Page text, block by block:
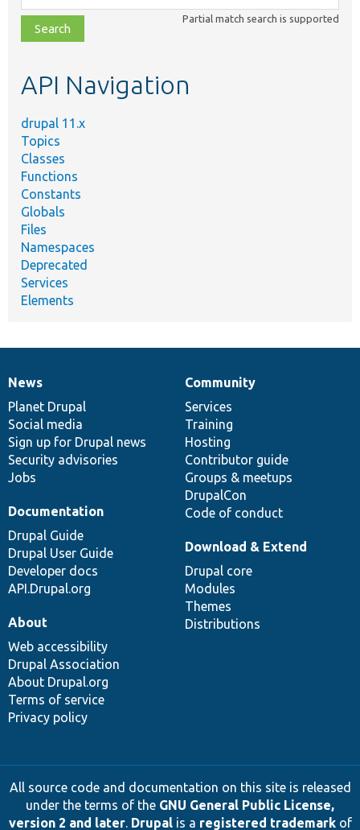
class,
file,
topic,
Partial match search is supported
API Navigation
drupal 11.x
Topics
Classes
Functions
Constants
Globals
Files
Namespaces
Deprecated
Services
Elements
News
items
News
Planet Drupal
Social media
Sign up for Drupal news
Security advisories
Jobs
Our
community
Community
Services
Training
Hosting
Contributor guide
Groups & meetups
DrupalCon
Code of conduct
Documentation
Documentation
Drupal Guide
Drupal User Guide
Developer docs
API.Drupal.org
Drupal
code
base
Download & Extend
Drupal core
Modules
Themes
Distributions
Governance
of
community
About
Web accessibility
Drupal Association
About Drupal.org
Terms of service
Privacy policy
All source code and documentation on this site is released
under the terms of the GNU General Public License,
version 2 and later. Drupalis a registered trademarkof